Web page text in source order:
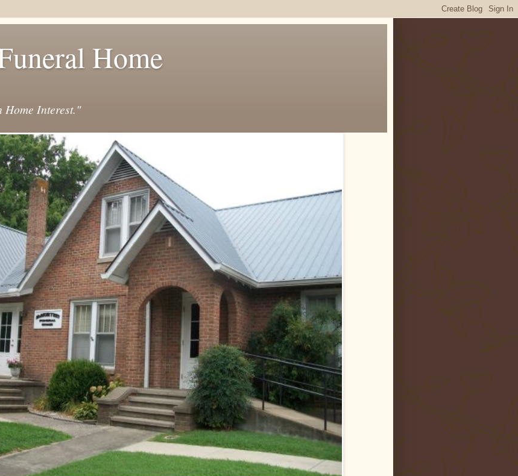
Home
Home Interest."